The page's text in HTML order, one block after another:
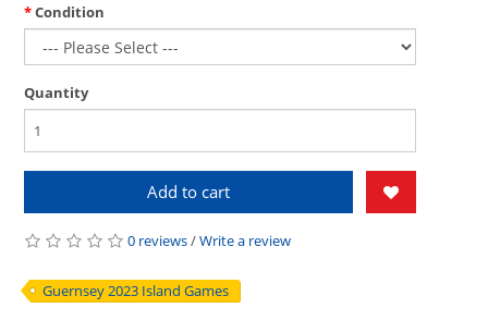
Condition
Quantity
Add to cart
0 reviews/Write a review
Guernsey 2023 Island Games